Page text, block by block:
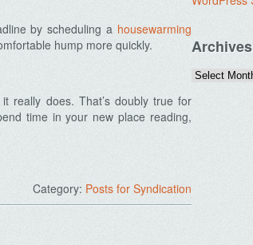
by scheduling a housewarming
hump more quickly.
really does. That’s doubly true for
time in your new place reading,
Category: Posts for Syndication
Archives